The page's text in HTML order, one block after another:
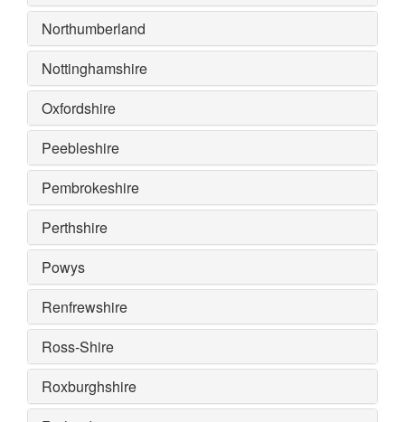
Northumberland
Nottinghamshire
Oxfordshire
Peebleshire
Pembrokeshire
Perthshire
Powys
Renfrewshire
Ross-Shire
Roxburghshire